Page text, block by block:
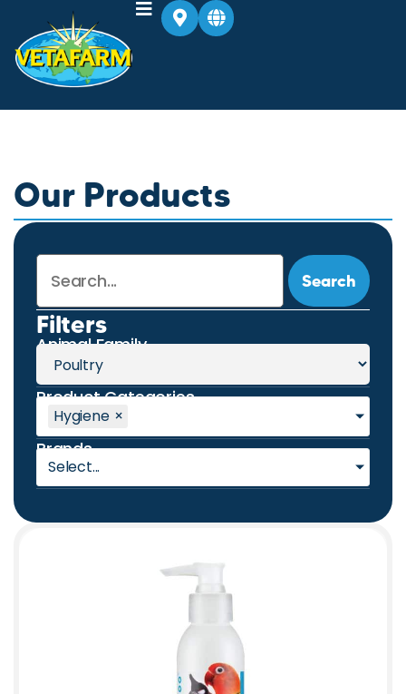
Our Products
Search
Filters
Animal Family
Product Categories
Hygiene ×
Brands
Select...